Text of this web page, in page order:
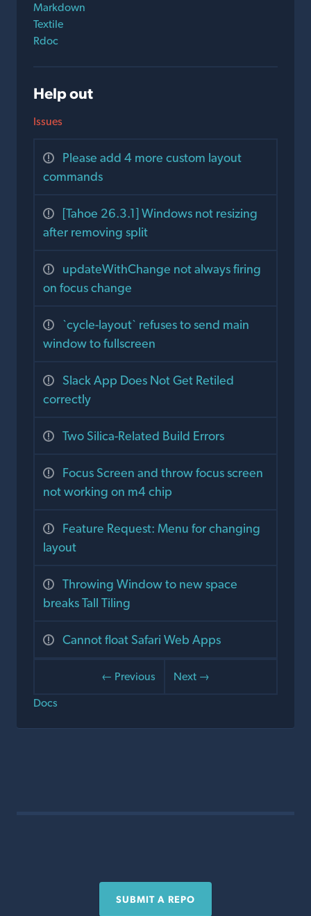
Markdown
Textile
Rdoc
Help out
Issues
Please add 4 more custom layout
commands
[Tahoe 26.3.1] Windows not resizing
after removing split
updateWithChange not always firing
on focus change
`cycle-layout` refuses to send main
window to fullscreen
Slack App Does Not Get Retiled
correctly
Two Silica-Related Build Errors
Focus Screen and throw focus screen
not working on m4 chip
Feature Request: Menu for changing
layout
Throwing Window to new space
breaks Tall Tiling
Cannot float Safari Web Apps
← Previous
Next →
Docs
SUBMIT A REPO